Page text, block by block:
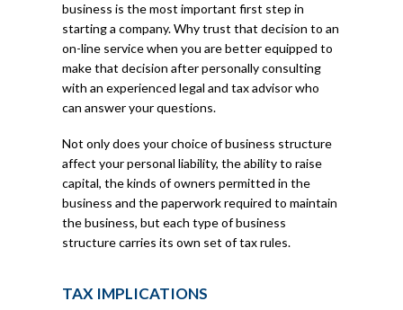
business is the most important first step in
starting a company. Why trust that decision to an
on-line service when you are better equipped to
make that decision after personally consulting
with an experienced legal and tax advisor who
can answer your questions.
Not only does your choice of business structure
affect your personal liability, the ability to raise
capital, the kinds of owners permitted in the
business and the paperwork required to maintain
the business, but each type of business
structure carries its own set of tax rules.
TAX IMPLICATIONS